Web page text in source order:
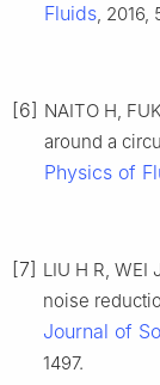
Fluids, 2016,
[6] NAITO H,
around a
Physics of
[7] LIU H R, WEI
noise
Journal of
1497.